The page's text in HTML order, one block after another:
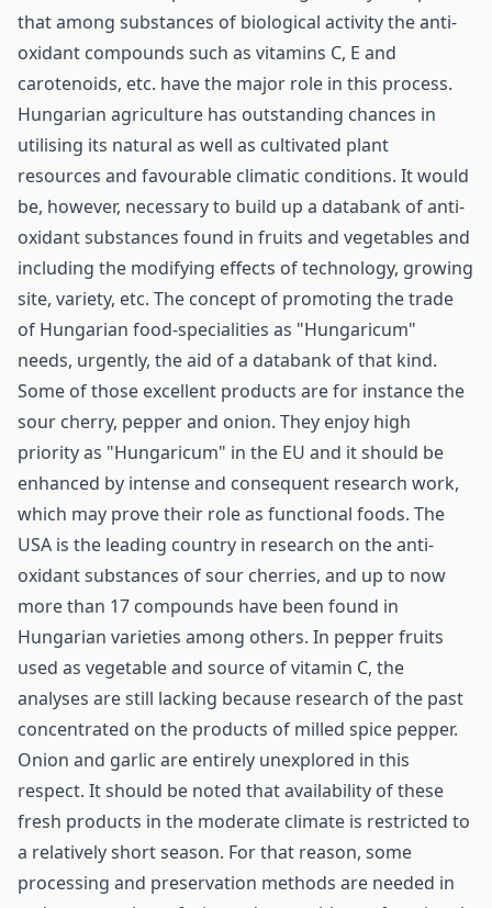
that among substances of biological activity the anti-
oxidant compounds such as vitamins C, E and
carotenoids, etc. have the major role in this process.
Hungarian agriculture has outstanding chances in
utilising its natural as well as cultivated plant
resources and favourable climatic conditions. It would
be, however, necessary to build up a databank of anti­
oxidant substances found in fruits and vegetables and
including the modifying effects of technology, growing
site, variety, etc. The concept of promoting the trade
of Hungarian food-specialities as "Hungaricum"
needs, urgently, the aid of a databank of that kind.
Some of those excellent products are for instance the
sour cherry, pepper and onion. They enjoy high
priority as "Hungaricum" in the EU and it should be
enhanced by intense and consequent research work,
which may prove their role as functional foods. The
USA is the leading country in research on the anti-
oxidant substances of sour cherries, and up to now
more than 17 compounds have been found in
Hungarian varieties among others. In pepper fruits
used as vegetable and source of vitamin C, the
analyses are still lacking because research of the past
concentrated on the products of milled spice pepper.
Onion and garlic are entirely unexplored in this
respect. It should be noted that availability of these
fresh products in the moderate climate is restricted to
a relatively short season. For that reason, some
processing and preservation methods are needed in